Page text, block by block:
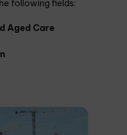
following fields:
Aged Care